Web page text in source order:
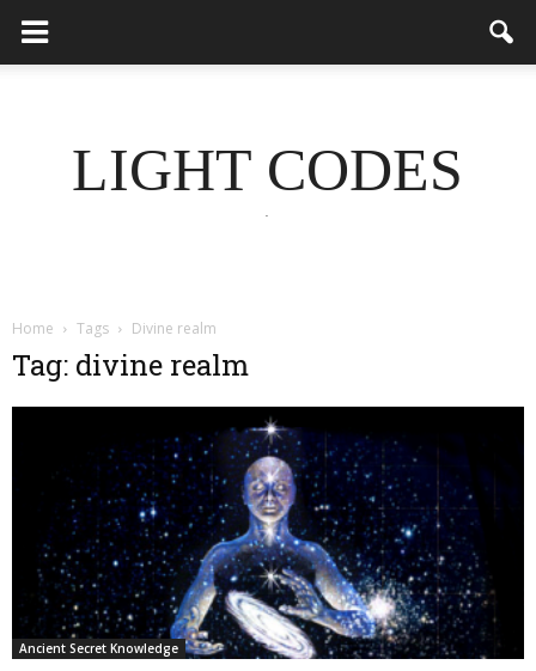
LIGHT CODES
.
Home Tags Divine realm
Tag: divine realm
Ancient Secret Knowledge